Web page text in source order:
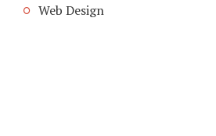
Web Design